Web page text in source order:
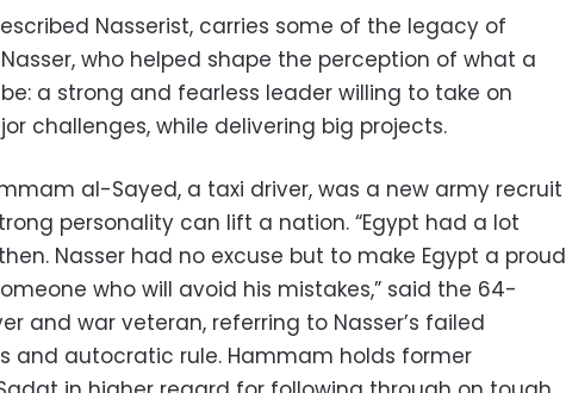
Nasserist, carries some of the legacy of
who helped shape the perception of what a
a strong and fearless leader willing to take on
challenges, while delivering big projects.
al-Sayed, a taxi driver, was a new army recruit
personality can lift a nation. “Egypt had a lot
Nasser had no excuse but to make Egypt a proud
who will avoid his mistakes,” said the 64-
and war veteran, referring to Nasser’s failed
and autocratic rule. Hammam holds former